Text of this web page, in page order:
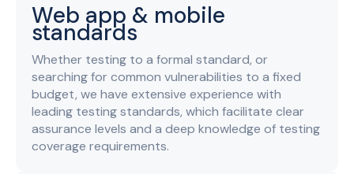
Web app & mobile
standards
Whether testing to a formal standard, or
searching for common vulnerabilities to a fixed
budget, we have extensive experience with
leading testing standards, which facilitate clear
assurance levels and a deep knowledge of testing
coverage requirements.